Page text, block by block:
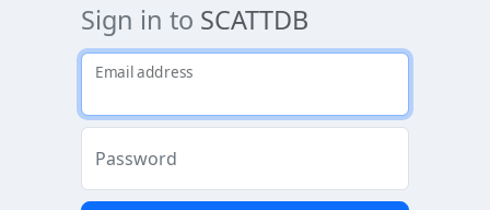
Sign in to SCATTDB
Email address
Password